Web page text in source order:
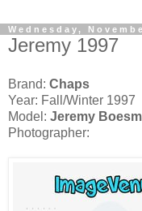
Wednesday,
Jeremy 1997
Brand: Chaps
Year: Fall/Winter 1997
Model: Jeremy
Photographer: